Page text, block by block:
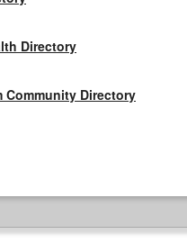
Directory
Community Directory